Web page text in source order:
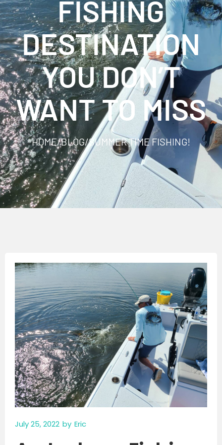
FISHING
DESTINATION
YOU DON’T
WANT TO MISS
HOME/BLOG/SUMMER TIME FISHING!
July 25, 2022 by Eric